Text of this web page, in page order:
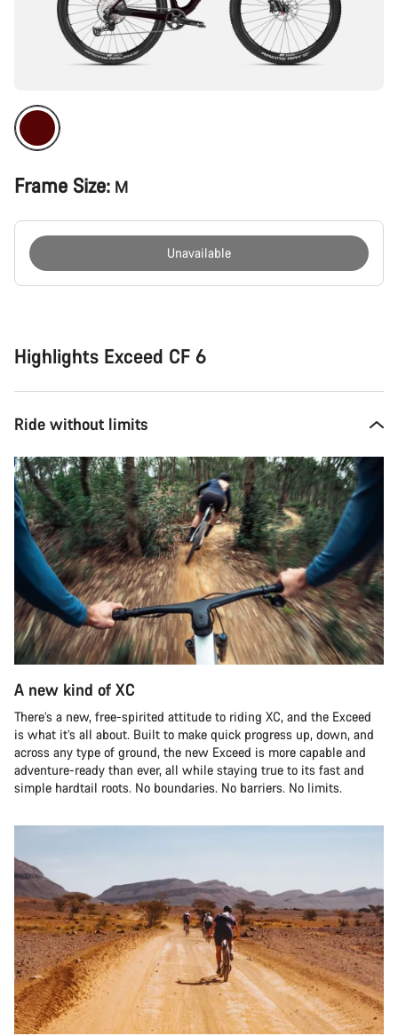
Frame Size: M
Unavailable
Highlights Exceed CF 6
Ride without limits
A new kind of XC
There’s a new, free-spirited attitude to riding XC, and the Exceed
is what it’s all about. Built to make quick progress up, down, and
across any type of ground, the new Exceed is more capable and
adventure-ready than ever, all while staying true to its fast and
simple hardtail roots. No boundaries. No barriers. No limits.